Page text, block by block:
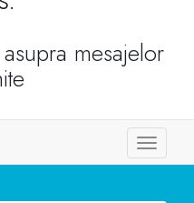
mesajelor
Toggle